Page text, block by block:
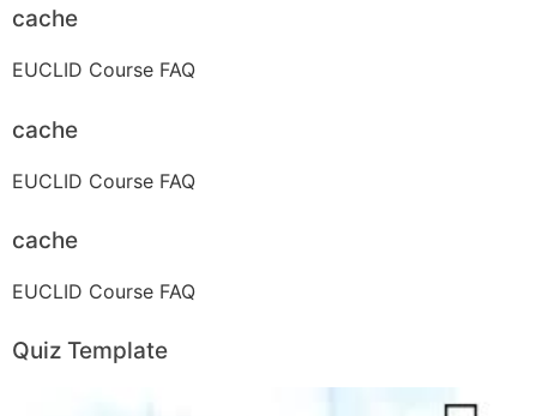
cache
EUCLID Course FAQ
cache
EUCLID Course FAQ
cache
EUCLID Course FAQ
Quiz Template